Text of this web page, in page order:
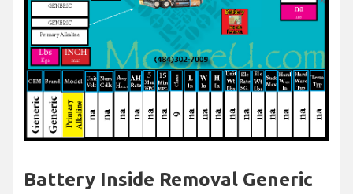
Battery Inside Removal Generic